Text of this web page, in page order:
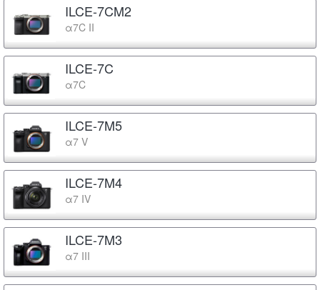
ILCE-7CM2
α7C II
ILCE-7C
α7C
ILCE-7M5
α7 V
ILCE-7M4
α7 IV
ILCE-7M3
α7 III